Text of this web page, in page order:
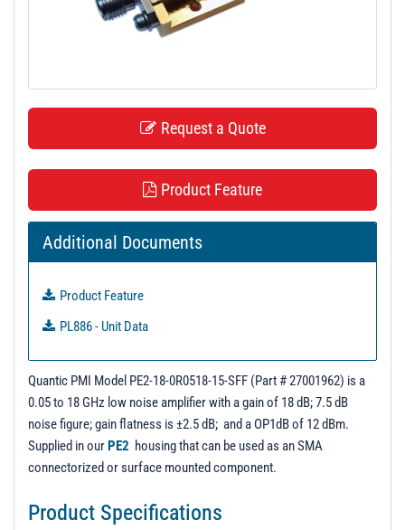
Request a Quote
Product Feature
Additional Documents
Product Feature
PL886 - Unit Data
Quantic PMI Model PE2-18-0R0518-15-SFF (Part # 27001962) is a
0.05 to 18 GHz low noise amplifier with a gain of 18 dB; 7.5 dB
noise figure; gain flatness is ±2.5 dB; and a OP1dB of 12 dBm.
Supplied in ourPE2 housing that can be used as an SMA
connectorized or surface mounted component.
Product Specifications